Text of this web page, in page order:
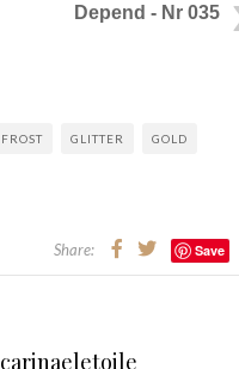
Depend - Nr 035
FROST GLITTER GOLD
Share: Save
carinaeletoile